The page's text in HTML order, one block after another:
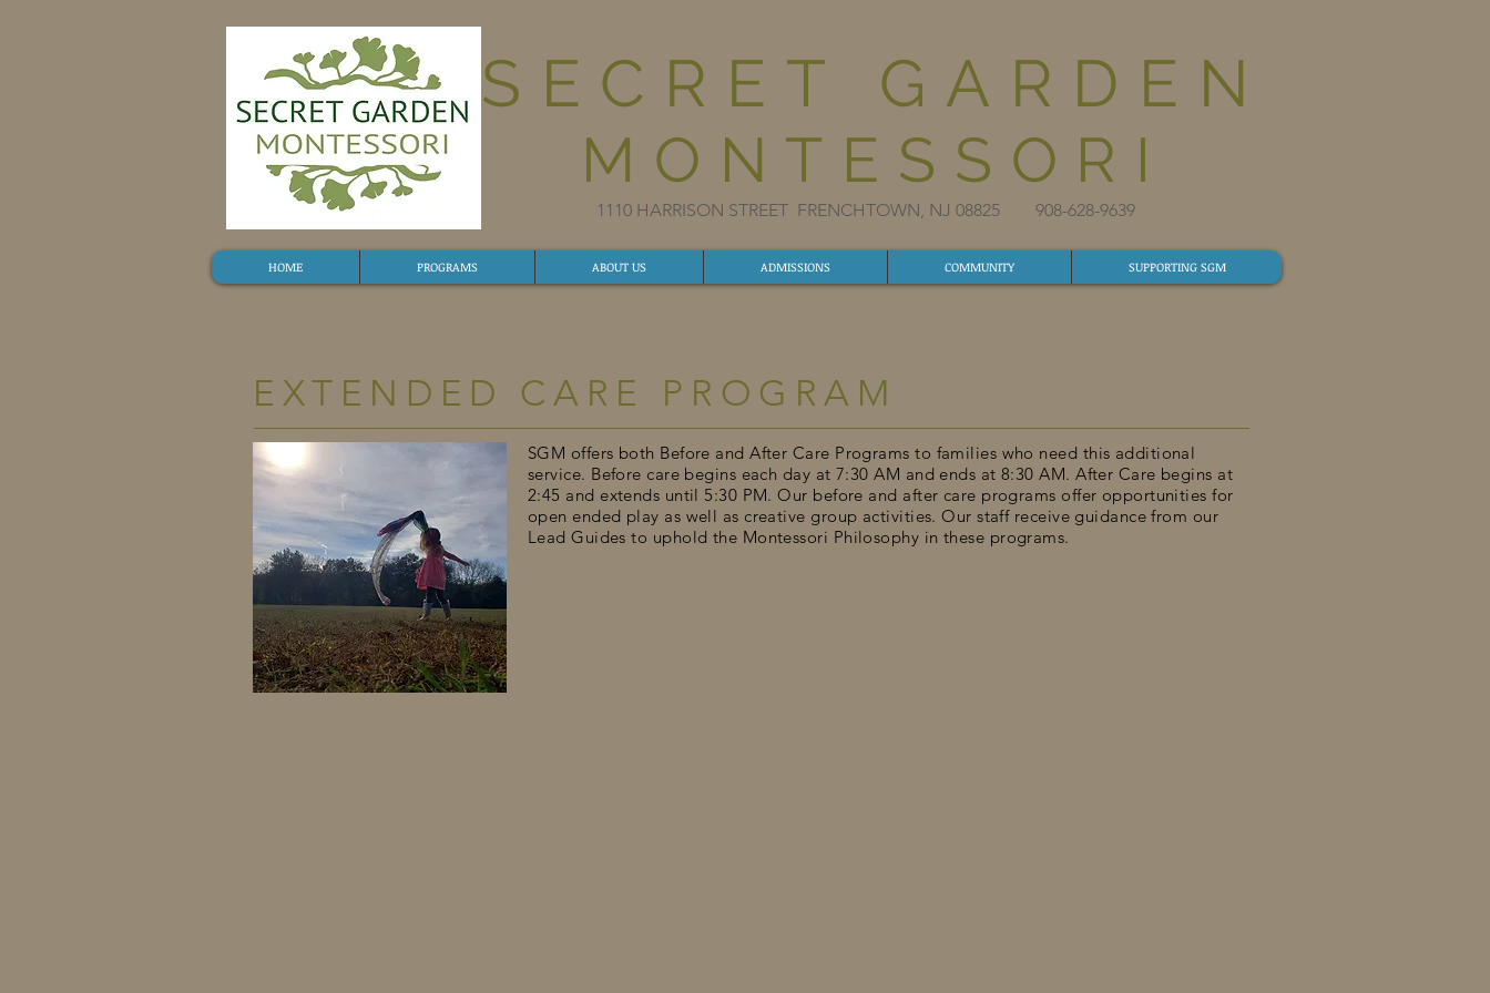
SECRET GARDEN
MONTESSORI
1110 HARRISON STREET FRENCHTOWN, NJ 08825​ 908-628-9639​
HOME PROGRAMS ABOUT US ADMISSIONS COMMUNITY SUPPORTING SGM
EXTENDED CARE PROGRAM
SGM offers both Before and After Care Programs to families who need this additional
service. Before care begins each day at 7:30 AM and ends at 8:30 AM. After Care begins at
2:45 and extends until 5:30 PM. Our before and after care programs offer opportunities for
open ended play as well as creative group activities. Our staff receive guidance from our
Lead Guides to uphold the Montessori Philosophy in these programs.